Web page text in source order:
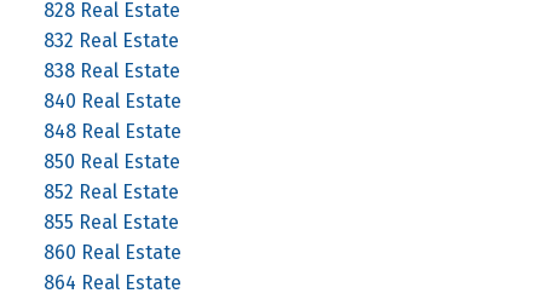
828 Real Estate
832 Real Estate
838 Real Estate
840 Real Estate
848 Real Estate
850 Real Estate
852 Real Estate
855 Real Estate
860 Real Estate
864 Real Estate